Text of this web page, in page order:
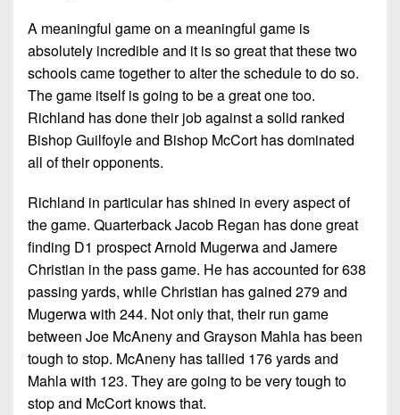
A meaningful game on a meaningful game is
absolutely incredible and it is so great that these two
schools came together to alter the schedule to do so.
The game itself is going to be a great one too.
Richland has done their job against a solid ranked
Bishop Guilfoyle and Bishop McCort has dominated
all of their opponents.
Richland in particular has shined in every aspect of
the game. Quarterback Jacob Regan has done great
finding D1 prospect Arnold Mugerwa and Jamere
Christian in the pass game. He has accounted for 638
passing yards, while Christian has gained 279 and
Mugerwa with 244. Not only that, their run game
between Joe McAneny and Grayson Mahla has been
tough to stop. McAneny has tallied 176 yards and
Mahla with 123. They are going to be very tough to
stop and McCort knows that.